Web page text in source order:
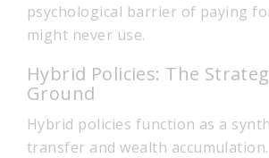
psychological barrier of paying
might never use.
Hybrid Policies: The
Ground
Hybrid policies function as a
transfer and wealth